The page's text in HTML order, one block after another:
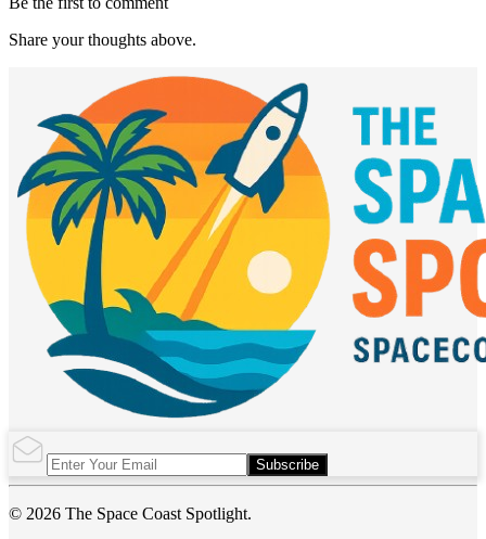
Share your thoughts above.
Subscribe
© 2026 The Space Coast Spotlight.